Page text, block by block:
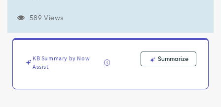
Windows
589 Views
KB Summary by Now
Assist
Summarize